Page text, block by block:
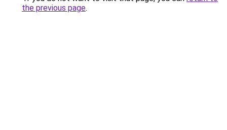
the previous page.